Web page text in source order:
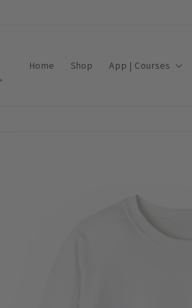
Home Shop App | Courses